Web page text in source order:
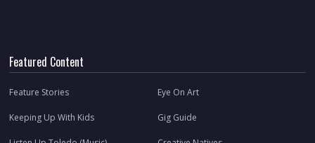
Featured Content
Feature Stories Eye On Art
Keeping Up With Kids Gig Guide